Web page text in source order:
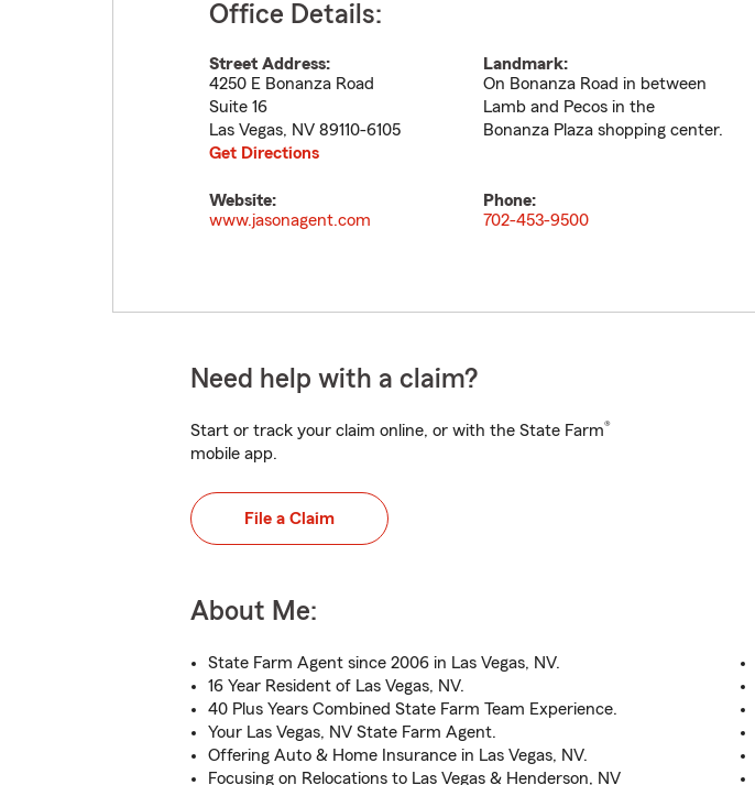
Office Details:
Street Address:
4250 E Bonanza Road
Suite 16
Las Vegas, NV 89110-6105
Get Directions
Landmark:
On Bonanza Road in between
Lamb and Pecos in the
Bonanza Plaza shopping center.
Website:
www.jasonagent.com
Phone:
702-453-9500
Need help with a claim?
Start or track your claim online, or with the State Farm®
mobile app.
File a Claim
About Me:
State Farm Agent since 2006 in Las Vegas, NV.
16 Year Resident of Las Vegas, NV.
40 Plus Years Combined State Farm Team Experience.
Your Las Vegas, NV State Farm Agent.
Offering Auto & Home Insurance in Las Vegas, NV.
Focusing on Relocations to Las Vegas & Henderson, NV